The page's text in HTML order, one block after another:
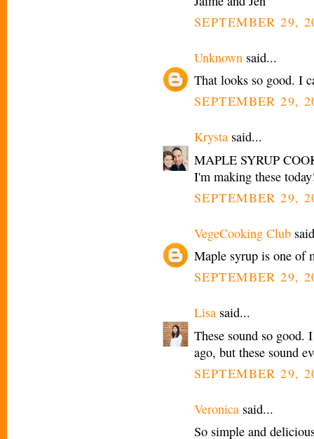
SEPTEMBER 29,
Unknown said...
That looks so good. I
SEPTEMBER 29,
Krysta said...
MAPLE SYRUP
I'm making these
SEPTEMBER 29,
VegeCooking Club
Maple syrup is one of
SEPTEMBER 29,
Lisa said...
These sound so good.
ago, but these sound
SEPTEMBER 29,
Veronica said...
So simple and